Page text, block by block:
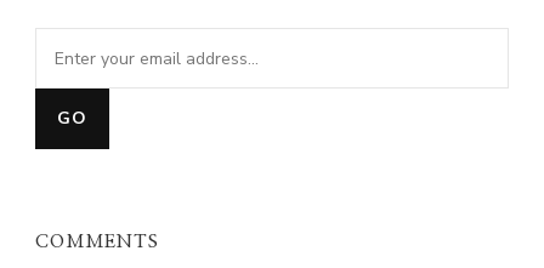
COMMENTS